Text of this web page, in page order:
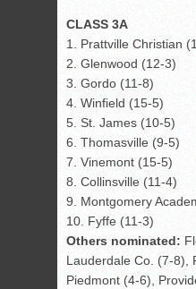
CLASS 3A
1. Prattville Christian
2. Glenwood (12-3)
3. Gordo (11-8)
4. Winfield (15-5)
5. St. James (10-5)
6. Thomasville (9-5)
7. Vinemont (15-5)
8. Collinsville (11-4)
9. Montgomery
10. Fyffe (11-3)
Others nominated:
Lauderdale Co. (7-8),
Piedmont (4-6),